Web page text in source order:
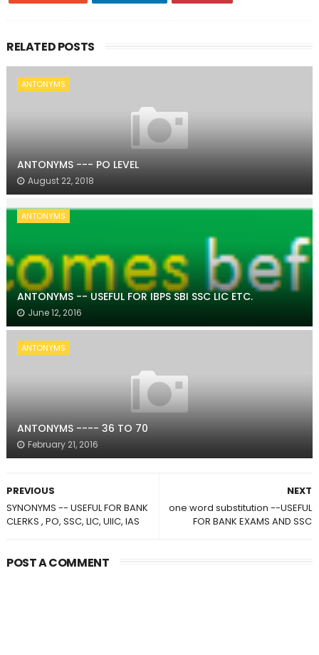
RELATED POSTS
ANTONYMS
ANTONYMS --- PO LEVEL
August 22, 2018
ANTONYMS
ANTONYMS -- USEFUL FOR IBPS SBI SSC LIC ETC.
June 12, 2016
ANTONYMS
ANTONYMS ---- 36 TO 70
February 21, 2016
NEXT
one word substitution --USEFUL
FOR BANK EXAMS AND SSC
PREVIOUS
SYNONYMS -- USEFUL FOR BANK
CLERKS , PO, SSC, LIC, UIIC, IAS
POST A COMMENT